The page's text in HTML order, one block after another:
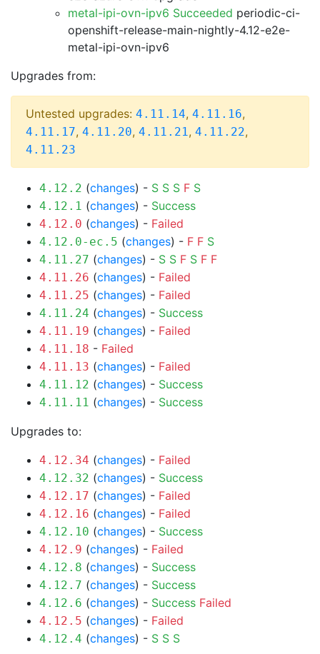
metal-ipi-ovn-ipv6 Succeeded periodic-ci-
openshift-release-main-nightly-4.12-e2e-
metal-ipi-ovn-ipv6
Upgrades from:
Untested upgrades: 4.11.14, 4.11.16,
4.11.17, 4.11.20, 4.11.21, 4.11.22,
4.11.23
4.12.2 (changes) - S S S F S
4.12.1 (changes) - Success
4.12.0 (changes) - Failed
4.12.0-ec.5 (changes) - F F S
4.11.27 (changes) - S S F S F F
4.11.26 (changes) - Failed
4.11.25 (changes) - Failed
4.11.24 (changes) - Success
4.11.19 (changes) - Failed
4.11.18 - Failed
4.11.13 (changes) - Failed
4.11.12 (changes) - Success
4.11.11 (changes) - Success
Upgrades to:
4.12.34 (changes) - Failed
4.12.32 (changes) - Success
4.12.17 (changes) - Failed
4.12.16 (changes) - Failed
4.12.10 (changes) - Success
4.12.9 (changes) - Failed
4.12.8 (changes) - Success
4.12.7 (changes) - Success
4.12.6 (changes) - Success Failed
4.12.5 (changes) - Failed
4.12.4 (changes) - S S S